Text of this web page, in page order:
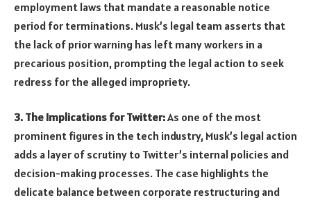
employment laws that mandate a reasonable notice
period for terminations. Musk’s legal team asserts that
the lack of prior warning has left many workers in a
precarious position, prompting the legal action to seek
redress for the alleged impropriety.
3. The Implications for Twitter:As one of the most
prominent figures in the tech industry, Musk’s legal action
adds a layer of scrutiny to Twitter’s internal policies and
decision-making processes. The case highlights the
delicate balance between corporate restructuring and